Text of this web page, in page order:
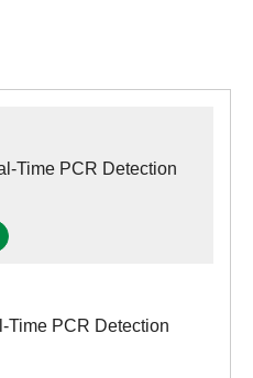
Time PCR Detection
Time PCR Detection